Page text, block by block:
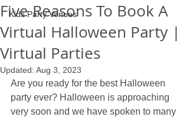
Kids Party Venues
Five Reasons To Book A
Virtual Halloween Party |
Virtual Parties
Updated: Aug 3, 2023
Are you ready for the best Halloween
party ever? Halloween is approaching
very soon and we have spoken to many